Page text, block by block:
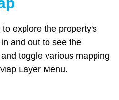
explore the property's
and out to see the
toggle various mapping
Layer Menu.